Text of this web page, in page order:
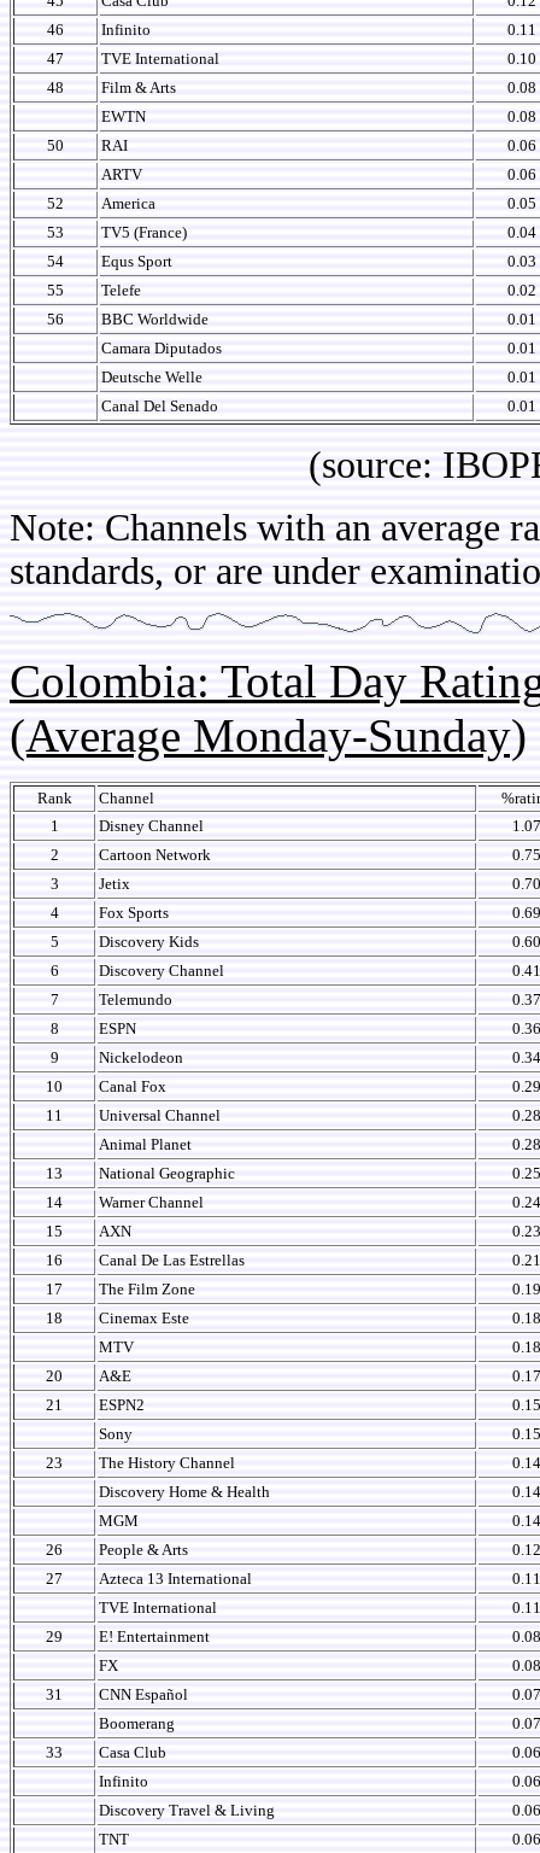
46
Infinito
0.11
47
TVE International
0.10
48
Film & Arts
0.08
EWTN
0.08
50
RAI
0.06
ARTV
0.06
52
America
0.05
53
TV5 (France)
0.04
54
Equs Sport
0.03
55
Telefe
0.02
56
BBC Worldwide
0.01
Camara Diputados
0.01
Deutsche Welle
0.01
Canal Del Senado
0.01
(source: IBOPE
Note: Channels with an average
standards, or are under
Colombia: Total Day
(Average Monday-Sunday)
Rank Channel
1
Disney Channel
1.07
2
Cartoon Network
0.75
3
Jetix
0.70
4
Fox Sports
0.69
5
Discovery Kids
0.60
6
Discovery Channel
0.41
7
Telemundo
0.37
8
ESPN
0.36
9
Nickelodeon
0.34
10
Canal Fox
0.29
11
Universal Channel
0.28
Animal Planet
0.28
13
National Geographic
0.25
14
Warner Channel
0.24
15
AXN
0.23
16
Canal De Las Estrellas
0.21
17
The Film Zone
0.19
18
Cinemax Este
0.18
MTV
0.18
20
A&E
0.17
21
ESPN2
0.15
Sony
0.15
23
The History Channel
0.14
Discovery Home & Health
0.14
MGM
0.14
26
People & Arts
0.12
27
Azteca 13 International
0.11
TVE International
0.11
29
E! Entertainment
0.08
FX
0.08
31
CNN Español
0.07
Boomerang
0.07
33
Casa Club
0.06
Infinito
0.06
Discovery Travel & Living
0.06
TNT
0.06